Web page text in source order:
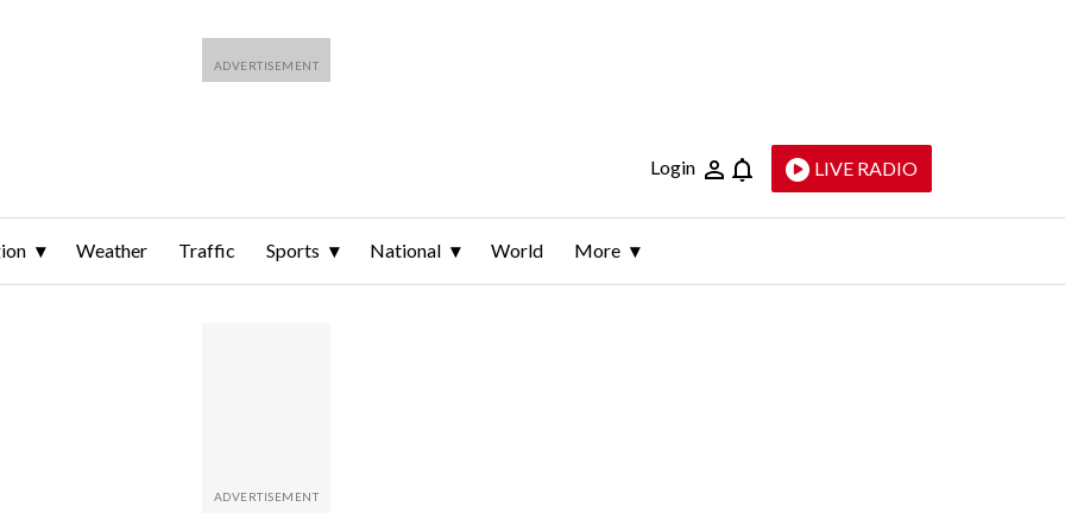
Login LIVE RADIO
Weather Traffic Sports National World More